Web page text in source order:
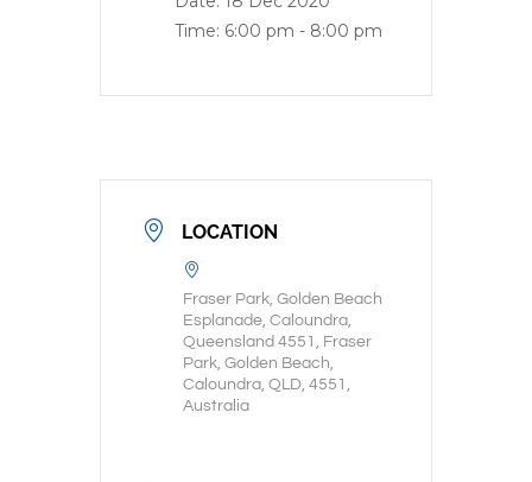
Time: 6:00 pm - 8:00 pm
LOCATION
Fraser Park, Golden Beach
Esplanade, Caloundra,
Queensland 4551, Fraser
Park, Golden Beach,
Caloundra, QLD, 4551,
Australia